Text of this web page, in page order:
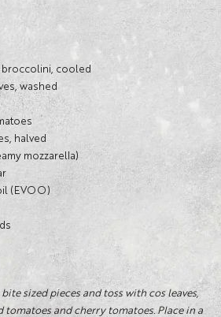
broccolini, cooled
washed
halved
mozzarella)
(EVOO)
sized pieces and toss with cos leaves,
tomatoes and cherry tomatoes. Place in a